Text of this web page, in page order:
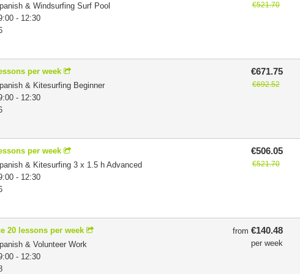
& Windsurfing Surf Pool
- 12:30
€521.70
per week
& Kitesurfing Beginner
- 12:30
€671.75
€692.52
per week
& Kitesurfing 3 x 1.5 h Advanced
- 12:30
€506.05
€521.70
20 lessons per week
& Volunteer Work
- 12:30
from €140.48
per week